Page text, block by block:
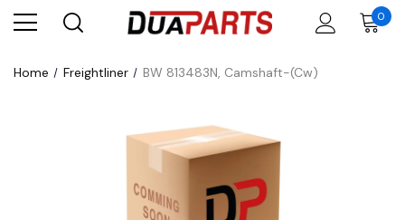
0
Home Freightliner BW 813483N, Camshaft-(Cw)